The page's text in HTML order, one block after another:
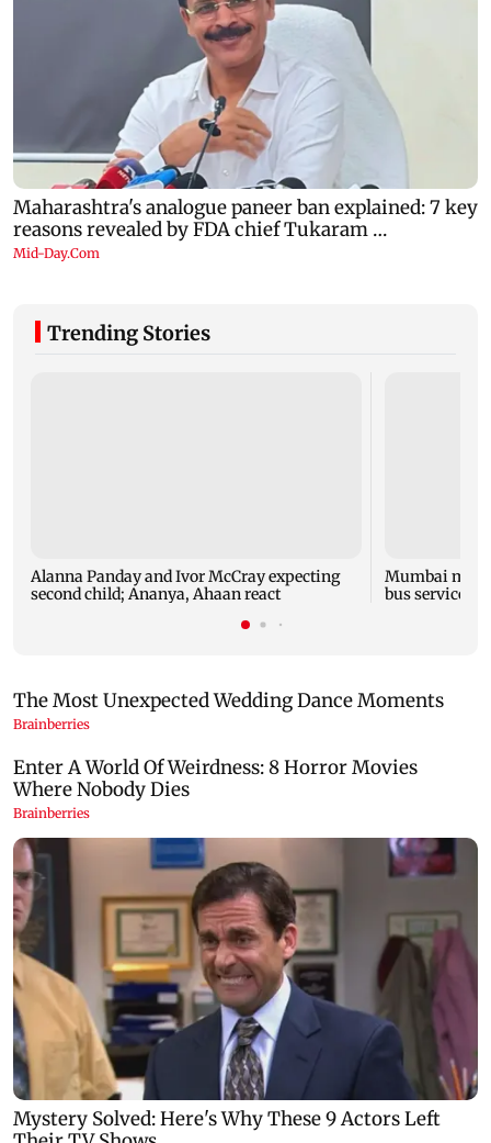
Trending Stories
Alanna Panday and Ivor McCray expecting
second child; Ananya, Ahaan react
Mumbai
bus service